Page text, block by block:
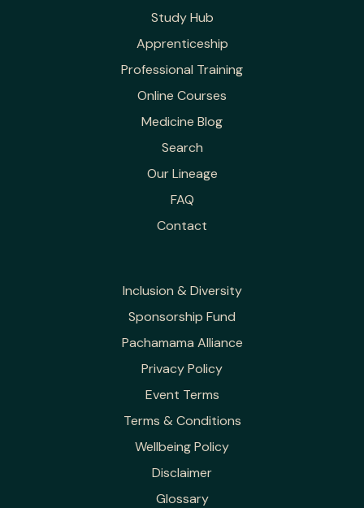
Study Hub
Apprenticeship
Professional Training
Online Courses
Medicine Blog
Search
Our Lineage
FAQ
Contact
Inclusion & Diversity
Sponsorship Fund
Pachamama Alliance
Privacy Policy
Event Terms
Terms & Conditions
Wellbeing Policy
Disclaimer
Glossary